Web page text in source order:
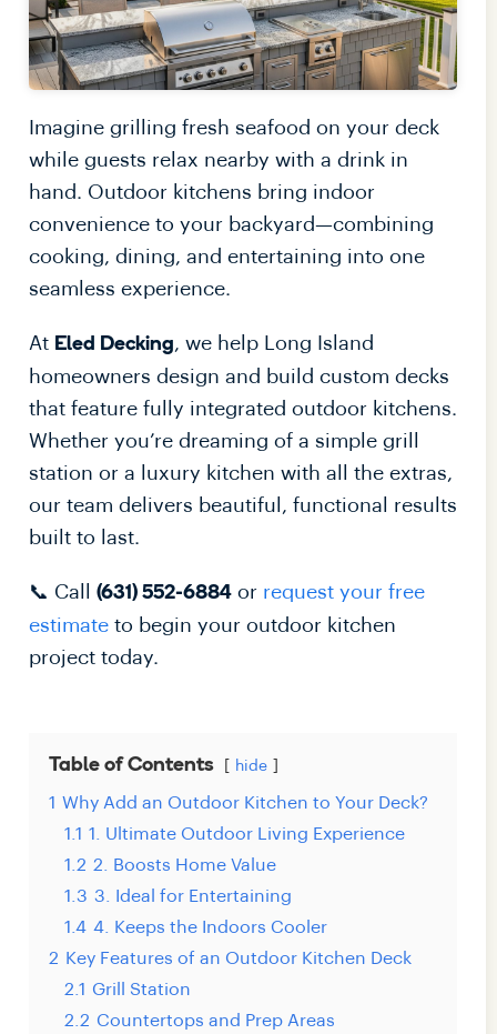
Imagine grilling fresh seafood on your deck
while guests relax nearby with a drink in
hand. Outdoor kitchens bring indoor
convenience to your backyard—combining
cooking, dining, and entertaining into one
seamless experience.
At Eled Decking, we help Long Island
homeowners design and build custom decks
that feature fully integrated outdoor kitchens.
Whether you’re dreaming of a simple grill
station or a luxury kitchen with all the extras,
our team delivers beautiful, functional results
built to last.
📞 Call (631) 552-6884 or request your free
estimate to begin your outdoor kitchen
project today.
Table of Contents hide
1 Why Add an Outdoor Kitchen to Your Deck?
1.1 1. Ultimate Outdoor Living Experience
1.2 2. Boosts Home Value
1.3 3. Ideal for Entertaining
1.4 4. Keeps the Indoors Cooler
2
Key Features of an Outdoor Kitchen Deck
2.1
Grill Station
2.2 Countertops and Prep Areas